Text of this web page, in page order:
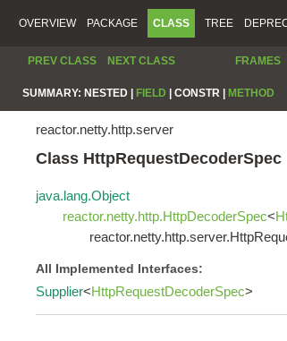
OVERVIEW PACKAGE CLASS TREE
PREV CLASS NEXT CLASS FRAMES
SUMMARY: NESTED | FIELD CONSTR | METHOD
reactor.netty.http.server
Class HttpRequestDecoderSpec
java.lang.Object
reactor.netty.http.HttpDecoderSpec<
All Implemented Interfaces:
Supplier<HttpRequestDecoderSpec>